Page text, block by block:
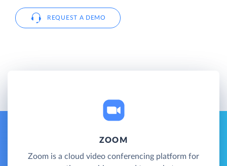
REQUEST A DEMO
ZOOM
Zoom is a cloud video conferencing platform for